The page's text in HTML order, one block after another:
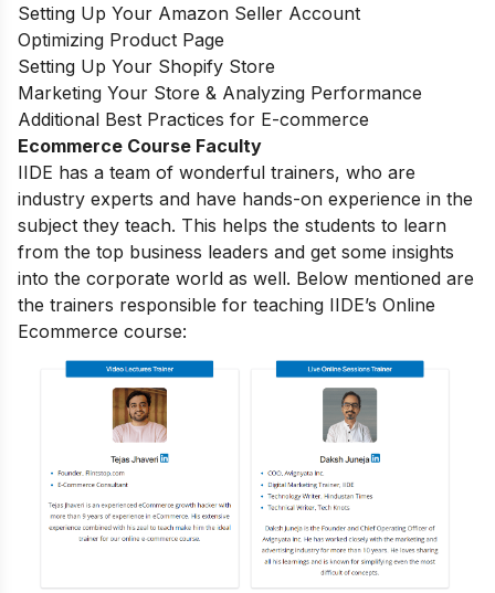
Setting Up Your Amazon Seller Account
Optimizing Product Page
Setting Up Your Shopify Store
Marketing Your Store & Analyzing Performance
Additional Best Practices for E-commerce
Ecommerce Course Faculty
IIDE has a team of wonderful trainers, who are
industry experts and have hands-on experience in the
subject they teach. This helps the students to learn
from the top business leaders and get some insights
into the corporate world as well. Below mentioned are
the trainers responsible for teaching IIDE’s Online
Ecommerce course: